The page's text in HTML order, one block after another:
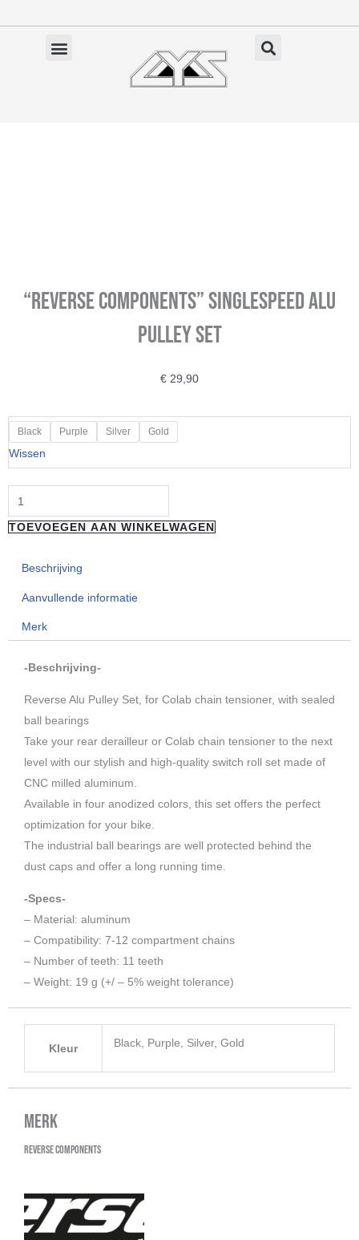
naar
✓ Gratis verzending vanaf €100 (NL)
“Reverse Components” Singlespeed Alu
Pulley Set
€ 29,90
Black Purple Silver Gold
Wissen
"Reverse
Components"
Singlespeed
Alu
Pulley
Set
TOEVOEGEN AAN WINKELWAGEN
Beschrijving
Aanvullende informatie
Merk
-Beschrijving-
Reverse Alu Pulley Set, for Colab chain tensioner, with sealed
ball bearings
Take your rear derailleur or Colab chain tensioner to the next
level with our stylish and high-quality switch roll set made of
CNC milled aluminum.
Available in four anodized colors, this set offers the perfect
optimization for your bike.
The industrial ball bearings are well protected behind the
dust caps and offer a long running time.
-Specs-
– Material: aluminum
– Compatibility: 7-12 compartment chains
– Number of teeth: 11 teeth
– Weight: 19 g (+/ – 5% weight tolerance)
Kleur Black, Purple, Silver, Gold
Merk
Reverse Components